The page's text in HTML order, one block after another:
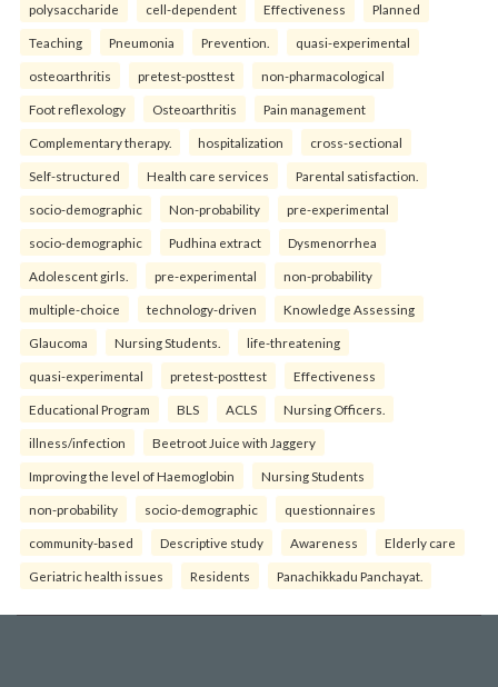
polysaccharide cell-dependent Effectiveness Planned
Teaching Pneumonia Prevention. quasi-experimental
osteoarthritis pretest-posttest non-pharmacological
Foot reflexology Osteoarthritis Pain management
Complementary therapy. hospitalization cross-sectional
Self-structured Health care services Parental satisfaction.
socio-demographic Non-probability pre-experimental
socio-demographic Pudhina extract Dysmenorrhea
Adolescent girls. pre-experimental non-probability
multiple-choice technology-driven Knowledge Assessing
Glaucoma Nursing Students. life-threatening
quasi-experimental pretest-posttest Effectiveness
Educational Program BLS ACLS Nursing Officers.
illness/infection Beetroot Juice with Jaggery
Improving the level of Haemoglobin Nursing Students
non-probability socio-demographic questionnaires
community-based Descriptive study Awareness Elderly care
Geriatric health issues Residents Panachikkadu Panchayat.